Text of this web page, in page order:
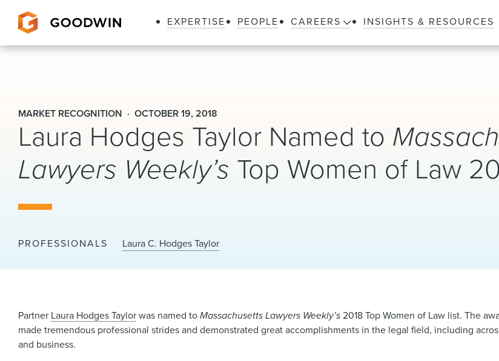
EXPERTISE PEOPLE CAREERS INSIGHTS & RESOURCES
MARKET RECOGNITION OCTOBER 19, 2018
Laura Hodges Taylor Named to
Lawyers Weekly’s Top Women of Law
PROFESSIONALS Laura C. Hodges Taylor
Partner Laura Hodges Taylorwas named toMassachusetts Lawyers Weekly’s2018 Top Women of Law list. The
made tremendous professional strides and demonstrated great accomplishments in the legal field, including
and business.